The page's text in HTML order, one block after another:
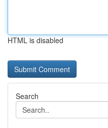
HTML is disabled
Search